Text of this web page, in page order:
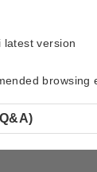
latest version
browsing